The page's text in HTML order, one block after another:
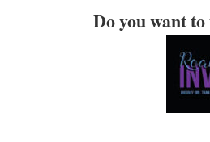
Do you want